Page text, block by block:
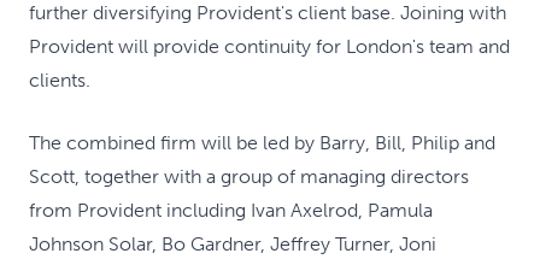
further diversifying Provident's client base. Joining with
Provident will provide continuity for London's team and
clients.
The combined firm will be led by Barry, Bill, Philip and
Scott, together with a group of managing directors
from Provident including Ivan Axelrod, Pamula
Johnson Solar, Bo Gardner, Jeffrey Turner, Joni